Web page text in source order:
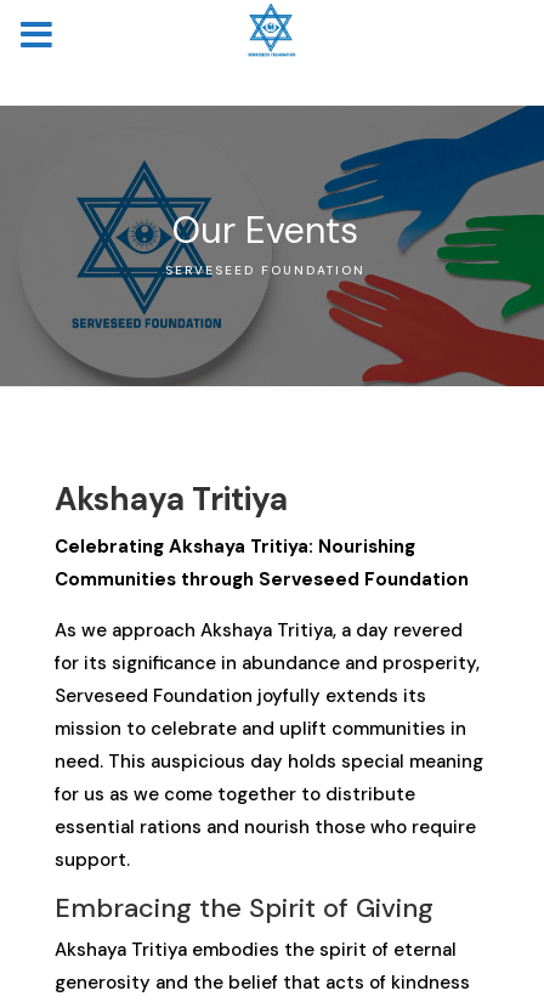
Our Events
SERVESEED FOUNDATION
Akshaya Tritiya
Celebrating Akshaya Tritiya: Nourishing
Communities through Serveseed Foundation
As we approach Akshaya Tritiya, a day revered
for its significance in abundance and prosperity,
Serveseed Foundation joyfully extends its
mission to celebrate and uplift communities in
need. This auspicious day holds special meaning
for us as we come together to distribute
essential rations and nourish those who require
support.
Embracing the Spirit of Giving
Akshaya Tritiya embodies the spirit of eternal
generosity and the belief that acts of kindness